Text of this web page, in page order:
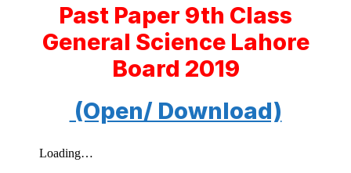
Past Paper 9th Class
General Science Lahore
Board 2019
(Open/ Download)